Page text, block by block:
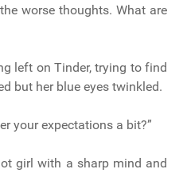
worse thoughts. What are
left on Tinder, trying to find
but her blue eyes twinkled.
your expectations a bit?”
girl with a sharp mind and